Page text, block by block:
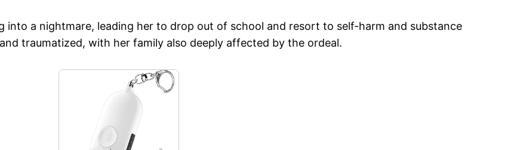
into a nightmare, leading her to drop out of school and resort to self-harm and substance
traumatized, with her family also deeply affected by the ordeal.